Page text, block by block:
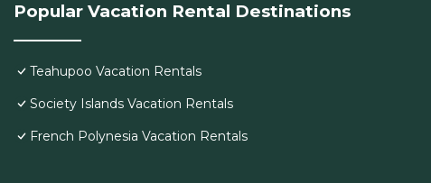
Popular Vacation Rental Destinations
Teahupoo Vacation Rentals
Society Islands Vacation Rentals
French Polynesia Vacation Rentals